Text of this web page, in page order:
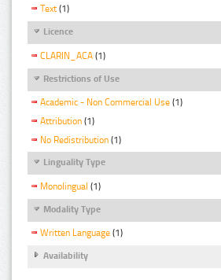
Text (1)
Licence
CLARIN_ACA (1)
Restrictions of Use
Academic - Non Commercial Use (1)
Attribution (1)
No Redistribution (1)
Linguality Type
Monolingual (1)
Modality Type
Written Language (1)
Availability